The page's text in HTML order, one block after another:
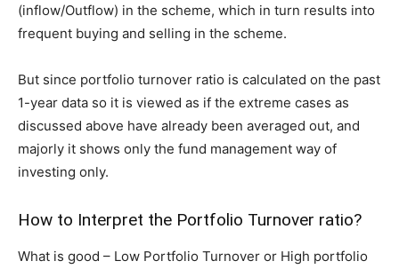
(inflow/Outflow) in the scheme, which in turn results into
frequent buying and selling in the scheme.
But since portfolio turnover ratio is calculated on the past
1-year data so it is viewed as if the extreme cases as
discussed above have already been averaged out, and
majorly it shows only the fund management way of
investing only.
How to Interpret the Portfolio Turnover ratio?
What is good – Low Portfolio Turnover or High portfolio